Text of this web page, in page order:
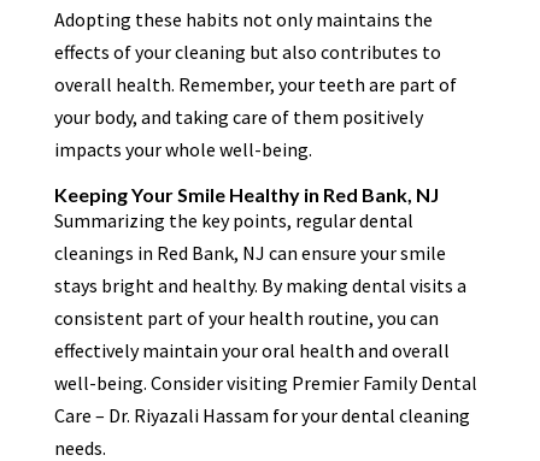
Adopting these habits not only maintains the
effects of your cleaning but also contributes to
overall health. Remember, your teeth are part of
your body, and taking care of them positively
impacts your whole well-being.
Keeping Your Smile Healthy in Red Bank, NJ
Summarizing the key points, regular dental
cleanings in Red Bank, NJ can ensure your smile
stays bright and healthy. By making dental visits a
consistent part of your health routine, you can
effectively maintain your oral health and overall
well-being. Consider visiting Premier Family Dental
Care – Dr. Riyazali Hassam for your dental cleaning
needs.